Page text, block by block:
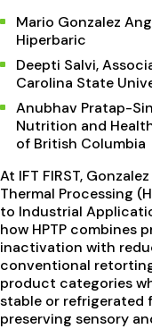
Mario Gonzalez
Hiperbaric
Deepti Salvi,
Carolina State
Anubhav Pratap-
Nutrition and
of British Columbia
At IFT FIRST,
Thermal Processing
to Industrial
how HPTP combines
inactivation with
conventional
product categories
stable or refrigerated
preserving sensory